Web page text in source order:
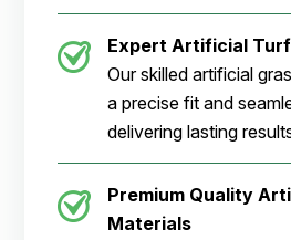
Expert Artificial
Our skilled artificial
a precise fit and
delivering lasting
Premium Quality
Materials